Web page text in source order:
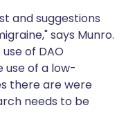
and suggestions
says Munro.
of DAO
use of a low-
there are were
needs to be